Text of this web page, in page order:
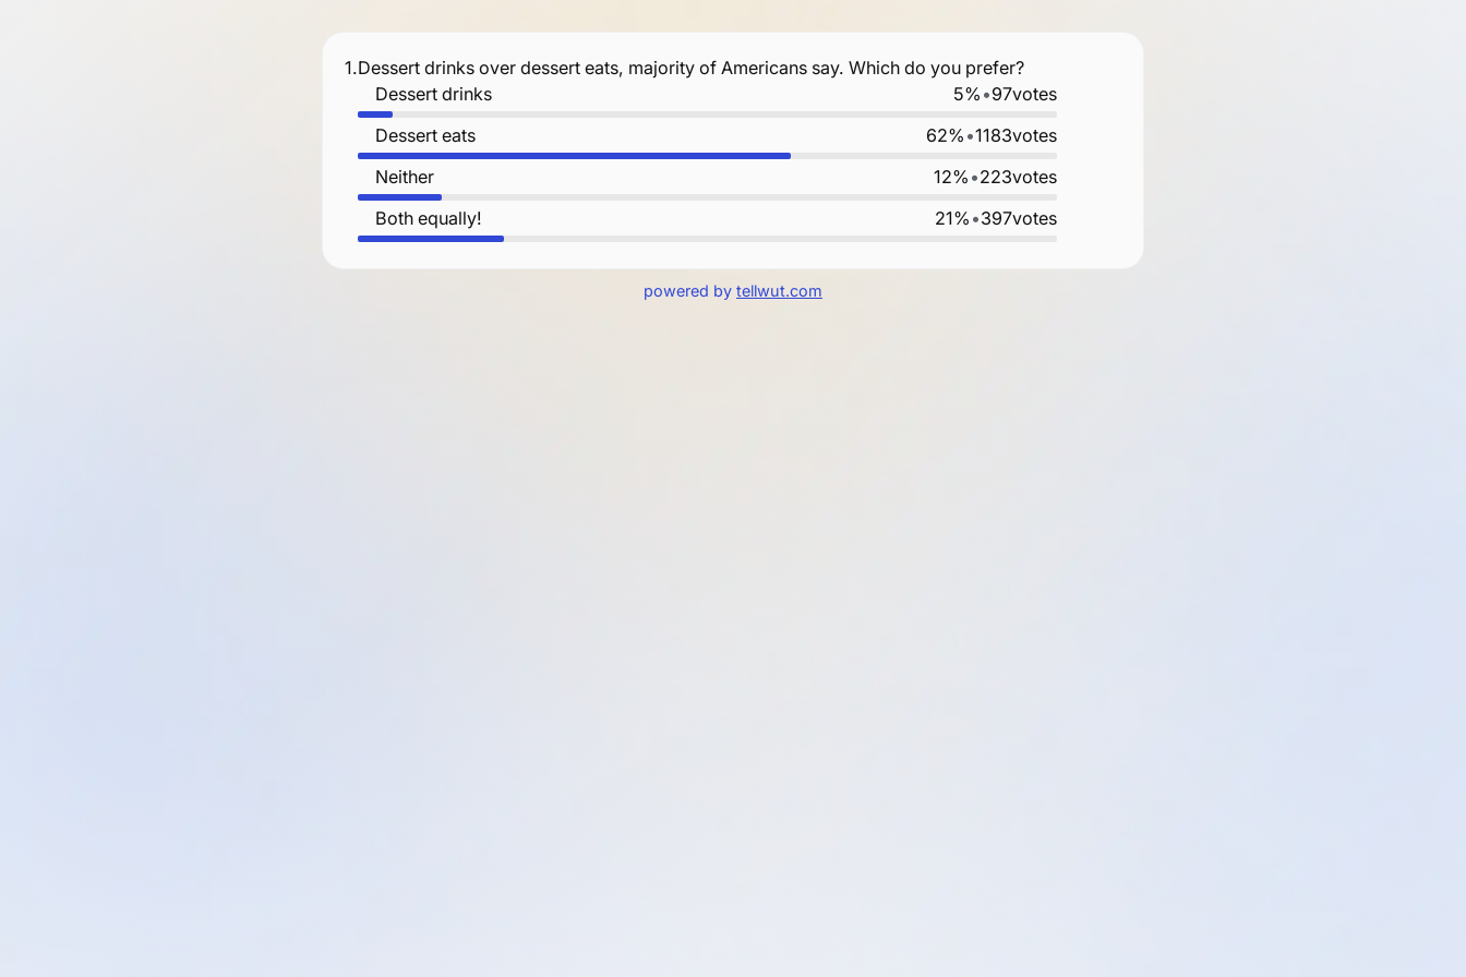
1.Dessert drinks over dessert eats, majority of Americans say. Which do you prefer?
Dessert drinks
5% •97votes
Dessert eats
62% •1183votes
Neither
12% •223votes
Both equally!
21% •397votes
powered by tellwut.com